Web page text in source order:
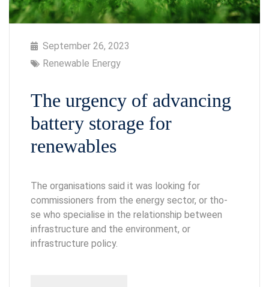
September 26, 2023
Renewable Energy
The urgency of advancing
battery storage for
renewables
The organisations said it was looking for
commissioners from the energy sector, or tho-
se who specialise in the relationship between
infrastructure and the environment, or
infrastructure policy.